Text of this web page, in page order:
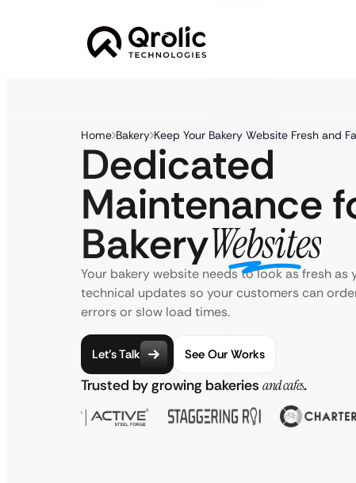
Home Bakery Keep Your Bakery Website Fresh and
Dedicated
Maintenance
BakeryWebsites
Your bakery website needs to look as fresh as
technical updates so your customers can
errors or slow load times.
Let’s Talk See Our Works
Trusted by growing bakeries and cafes.